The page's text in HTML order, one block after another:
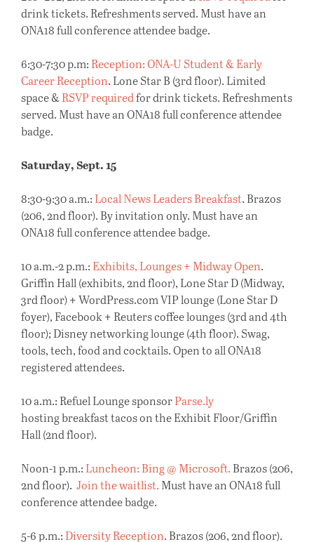
drink tickets. Refreshments served. Must have an
ONA18 full conference attendee badge.
6:30-7:30 p.m:Reception: ONA-U Student & Early
Career Reception. Lone Star B (3rd floor). Limited
space &RSVP requiredfor drink tickets. Refreshments
served. Must have an ONA18 full conference attendee
badge.
Saturday, Sept. 15
8:30-9:30 a.m.: Local News Leaders Breakfast. Brazos
(206, 2nd floor). By invitation only. Must have an
ONA18 full conference attendee badge.
10 a.m.-2 p.m.: Exhibits, Lounges + Midway Open.
Griffin Hall (exhibits, 2nd floor), Lone Star D (Midway,
3rd floor) + WordPress.com VIP lounge (Lone Star D
foyer), Facebook + Reuters coffee lounges (3rd and 4th
floor); Disney networking lounge (4th floor). Swag,
tools, tech, food and cocktails. Open to all ONA18
registered attendees.
10 a.m.: Refuel Lounge sponsorParse.ly
hosting breakfast tacos on the Exhibit Floor/Griffin
Hall (2nd floor).
Noon-1 p.m.: Luncheon: Bing @ Microsoft.Brazos (206,
2nd floor). Join the waitlist. Must have an ONA18 full
conference attendee badge.
5-6 p.m.:Diversity Reception. Brazos (206, 2nd floor).